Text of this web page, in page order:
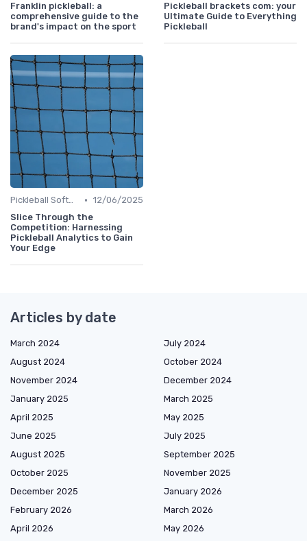
Franklin pickleball: a
comprehensive guide to the
brand's impact on the sport
Pickleball brackets com: your
Ultimate Guide to Everything
Pickleball
Pickleball Software • 12/06/2025
Slice Through the
Competition: Harnessing
Pickleball Analytics to Gain
Your Edge
Articles by date
March 2024
July 2024
August 2024
October 2024
November 2024
December 2024
January 2025
March 2025
April 2025
May 2025
June 2025
July 2025
August 2025
September 2025
October 2025
November 2025
December 2025
January 2026
February 2026
March 2026
April 2026
May 2026